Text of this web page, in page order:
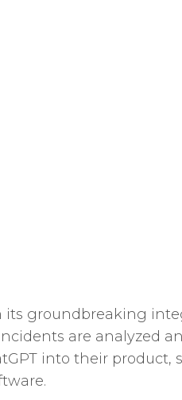
groundbreaking
are analyzed
into their product,